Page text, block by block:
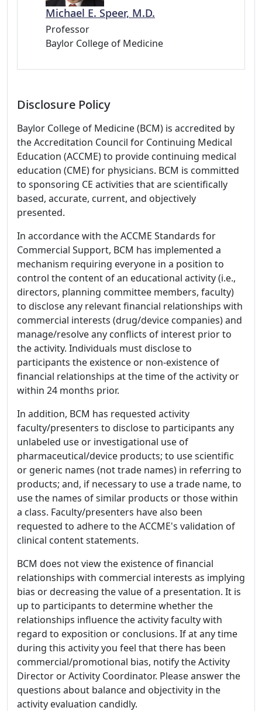
Michael E. Speer, M.D.
Professor
Baylor College of Medicine
Disclosure Policy
Baylor College of Medicine (BCM) is accredited by
the Accreditation Council for Continuing Medical
Education (ACCME) to provide continuing medical
education (CME) for physicians. BCM is committed
to sponsoring CE activities that are scientifically
based, accurate, current, and objectively
presented.
In accordance with the ACCME Standards for
Commercial Support, BCM has implemented a
mechanism requiring everyone in a position to
control the content of an educational activity (i.e.,
directors, planning committee members, faculty)
to disclose any relevant financial relationships with
commercial interests (drug/device companies) and
manage/resolve any conflicts of interest prior to
the activity. Individuals must disclose to
participants the existence or non-existence of
financial relationships at the time of the activity or
within 24 months prior.
In addition, BCM has requested activity
faculty/presenters to disclose to participants any
unlabeled use or investigational use of
pharmaceutical/device products; to use scientific
or generic names (not trade names) in referring to
products; and, if necessary to use a trade name, to
use the names of similar products or those within
a class. Faculty/presenters have also been
requested to adhere to the ACCME's validation of
clinical content statements.
BCM does not view the existence of financial
relationships with commercial interests as implying
bias or decreasing the value of a presentation. It is
up to participants to determine whether the
relationships influence the activity faculty with
regard to exposition or conclusions. If at any time
during this activity you feel that there has been
commercial/promotional bias, notify the Activity
Director or Activity Coordinator. Please answer the
questions about balance and objectivity in the
activity evaluation candidly.